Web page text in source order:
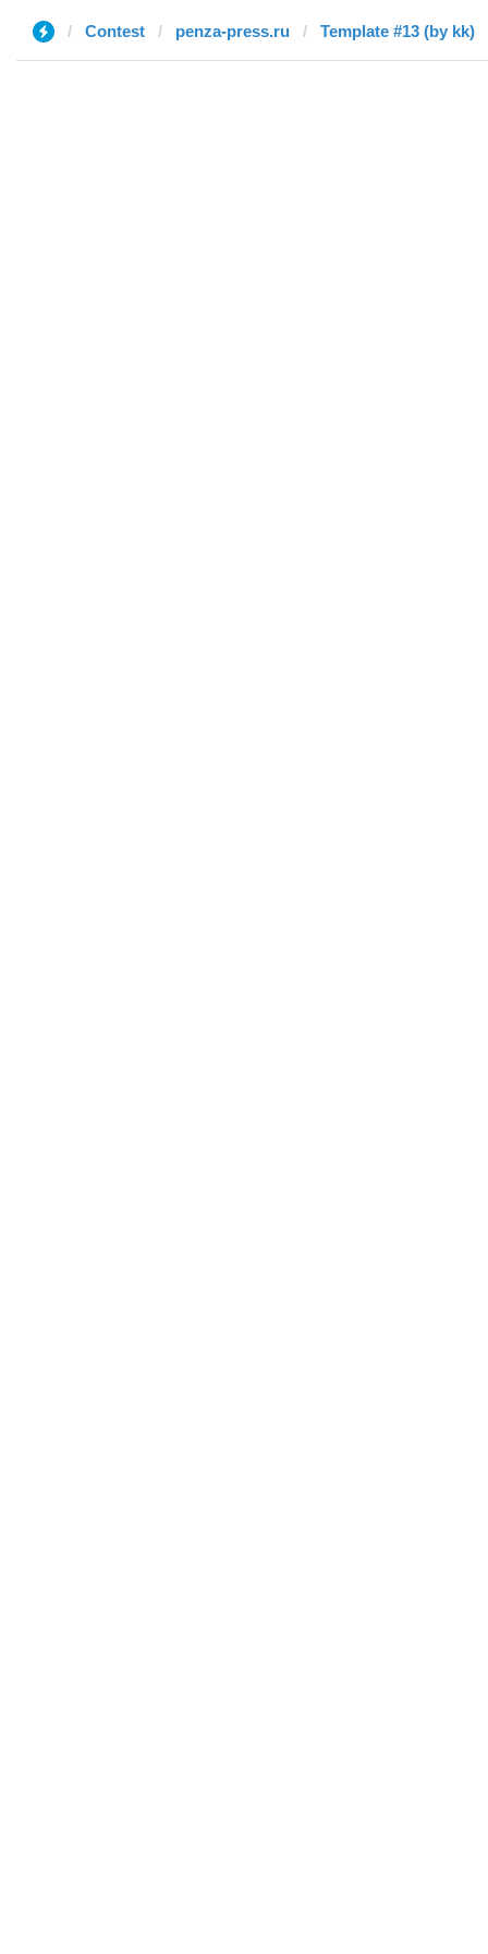
Contest penza-press.ru Template #13 (by kk)